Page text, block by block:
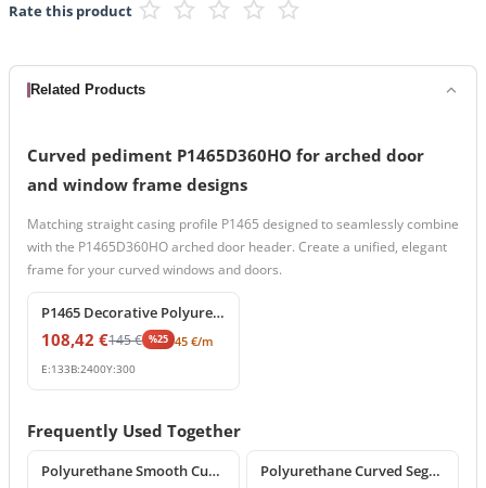
Rate this product
Related Products
Curved pediment P1465D360HO for arched door
and window frame designs
Matching straight casing profile P1465 designed to seamlessly combine
with the P1465D360HO arched door header. Create a unified, elegant
frame for your curved windows and doors.
%25 off
P1465 Decorative Polyurethane Cornice and Window Surround Profile
108,42 €145€ %25 45 €/m
E:133B:2400Y:300
Frequently Used Together
%25 off
Polyurethane Smooth Curved Archway Frame Segment Polyurethane Curved Segment Arch Frame Profile